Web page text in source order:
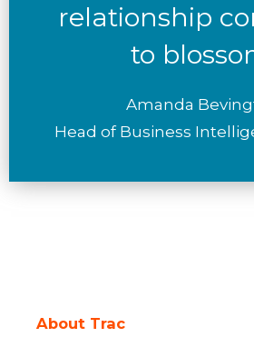
relationship
to
Amanda
Head of Business
About Trac